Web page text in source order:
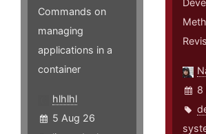
Commands on
managing
applications in a
container
hlhlhl
5 Aug 26
8